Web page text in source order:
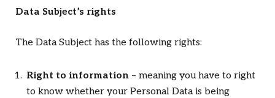
Data Subject’s rights
The Data Subject has the following rights:
Right to information – meaning you have to right
to know whether your Personal Data is being